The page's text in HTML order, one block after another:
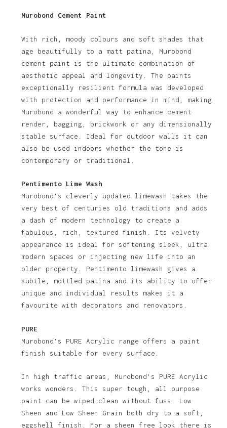
Murobond Cement Paint
With rich, moody colours and soft shades that
age beautifully to a matt patina, Murobond
cement paint is the ultimate combination of
aesthetic appeal and longevity. The paints
exceptionally resilient formula was developed
with protection and performance in mind, making
Murobond a wonderful way to enhance cement
render, bagging, brickwork or any dimensionally
stable surface. Ideal for outdoor walls it can
also be used indoors whether the tone is
contemporary or traditional.
Pentimento Lime Wash
Murobond’s cleverly updated limewash takes the
very best of centuries old traditions and adds
a dash of modern technology to create a
fabulous, rich, textured finish. Its velvety
appearance is ideal for softening sleek, ultra
modern spaces or injecting new life into an
older property. Pentimento limewash gives a
subtle, mottled patina and its ability to offer
unique and individual results makes it a
favourite with decorators and renovators.
PURE
Murobond’s PURE Acrylic range offers a paint
finish suitable for every surface.
In high traffic areas, Murobond’s PURE Acrylic
works wonders. This super tough, all purpose
paint can be wiped clean without fuss. Low
Sheen and Low Sheen Grain both dry to a soft,
eggshell finish. For a sheen free look there is